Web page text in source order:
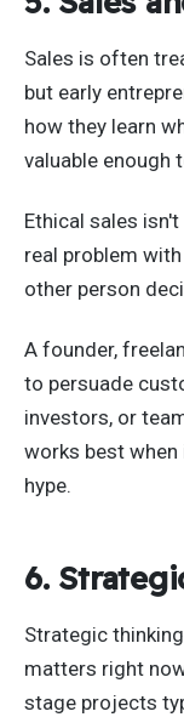
Sales is often
but early
how they learn
valuable enough
Ethical sales
real problem
other person
A founder,
to persuade
investors, or
works best when
hype.
6.
Strategic
matters right
stage projects